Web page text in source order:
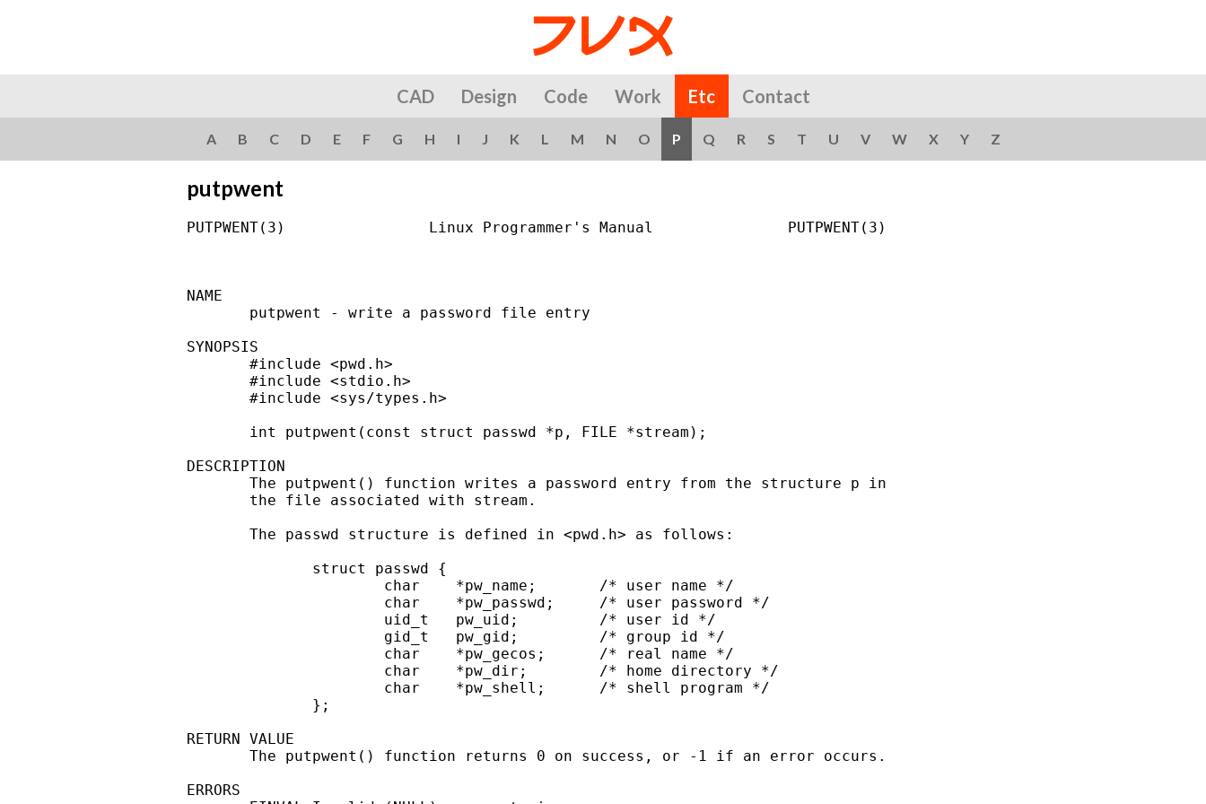
CAD Design Code Work Etc Contact
A B C D E F G H I J K L M N O P Q R S T U V W X Y Z
putpwent
PUTPWENT(3)                Linux Programmer's Manual               PUTPWENT(3)
NAME
       putpwent - write a password file entry
SYNOPSIS
       #include <pwd.h>
       #include <stdio.h>
       #include <sys/types.h>
       int putpwent(const struct passwd *p, FILE *stream);
DESCRIPTION
       The putpwent() function writes a password entry from the structure p in
       the file associated with stream.
       The passwd structure is defined in <pwd.h> as follows:
              struct passwd {
                      char    *pw_name;       /* user name */
                      char    *pw_passwd;     /* user password */
                      uid_t   pw_uid;         /* user id */
                      gid_t   pw_gid;         /* group id */
                      char    *pw_gecos;      /* real name */
                      char    *pw_dir;        /* home directory */
                      char    *pw_shell;      /* shell program */
              };
RETURN VALUE
       The putpwent() function returns 0 on success, or -1 if an error occurs.
ERRORS